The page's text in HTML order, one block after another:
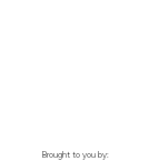
Brought to you by: